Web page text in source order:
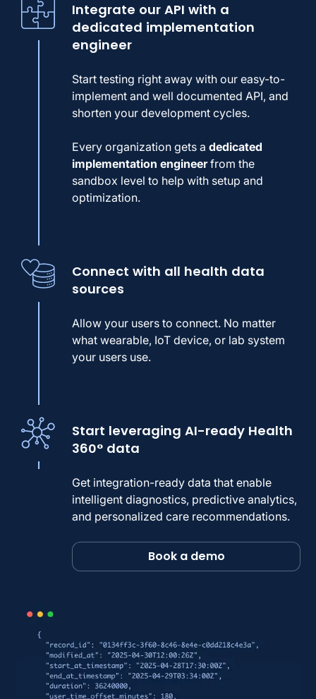
Integrate our API with a
dedicated implementation
engineer
Start testing right away with our easy-to-
implement and well documented API, and
shorten your development cycles.
Every organization gets adedicated
implementation engineerfrom the
sandbox level to help with setup and
optimization.
Connect with all health data
sources
Allow your users to connect. No matter
what wearable, IoT device, or lab system
your users use.
Start leveraging AI-ready Health
360° data
Get integration-ready data that enable
intelligent diagnostics, predictive analytics,
and personalized care recommendations.
Book a demo